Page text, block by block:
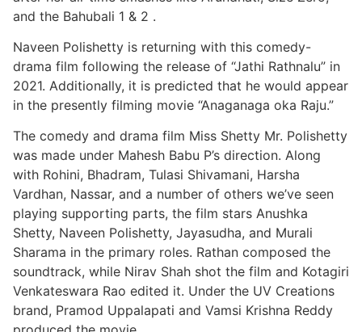
and the Bahubali 1 & 2 .
Naveen Polishetty is returning with this comedy-
drama film following the release of “Jathi Rathnalu” in
2021. Additionally, it is predicted that he would appear
in the presently filming movie “Anaganaga oka Raju.”
The comedy and drama film Miss Shetty Mr. Polishetty
was made under Mahesh Babu P’s direction. Along
with Rohini, Bhadram, Tulasi Shivamani, Harsha
Vardhan, Nassar, and a number of others we’ve seen
playing supporting parts, the film stars Anushka
Shetty, Naveen Polishetty, Jayasudha, and Murali
Sharama in the primary roles. Rathan composed the
soundtrack, while Nirav Shah shot the film and Kotagiri
Venkateswara Rao edited it. Under the UV Creations
brand, Pramod Uppalapati and Vamsi Krishna Reddy